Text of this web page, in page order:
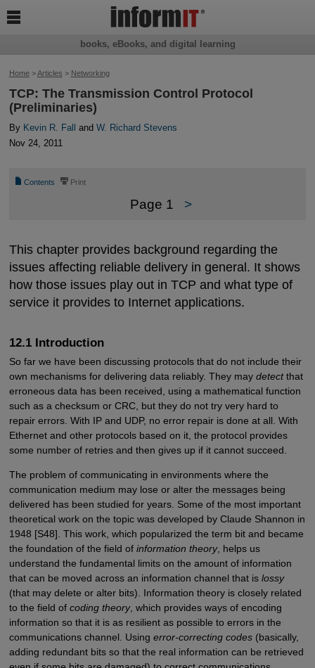
Home>Articles > Networking
TCP: The Transmission Control Protocol
(Preliminaries)
By Kevin R. Fall and W. Richard Stevens
Nov 24, 2011
📄 Contents ⎙ Print
Page 1 >
This chapter provides background regarding the
issues affecting reliable delivery in general. It shows
how those issues play out in TCP and what type of
service it provides to Internet applications.
12.1 Introduction
So far we have been discussing protocols that do not include their
own mechanisms for delivering data reliably. They may detectthat
erroneous data has been received, using a mathematical function
such as a checksum or CRC, but they do not try very hard to
repair errors. With IP and UDP, no error repair is done at all. With
Ethernet and other protocols based on it, the protocol provides
some number of retries and then gives up if it cannot succeed.
The problem of communicating in environments where the
communication medium may lose or alter the messages being
delivered has been studied for years. Some of the most important
theoretical work on the topic was developed by Claude Shannon in
1948 [S48]. This work, which popularized the term bit and became
the foundation of the field of information theory, helps us
understand the fundamental limits on the amount of information
that can be moved across an information channel that is lossy
(that may delete or alter bits). Information theory is closely related
to the field of coding theory, which provides ways of encoding
information so that it is as resilient as possible to errors in the
communications channel. Using error-correcting codes(basically,
adding redundant bits so that the real information can be retrieved
books, eBooks, and digital learning
